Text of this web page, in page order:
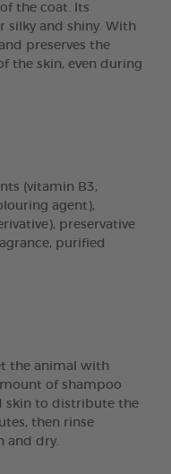
the coat. Its
silky and shiny. With
preserves the
the skin, even during
(vitamin B3,
agent),
preservative
purified
the animal with
of shampoo
skin to distribute the
then rinse
and dry.